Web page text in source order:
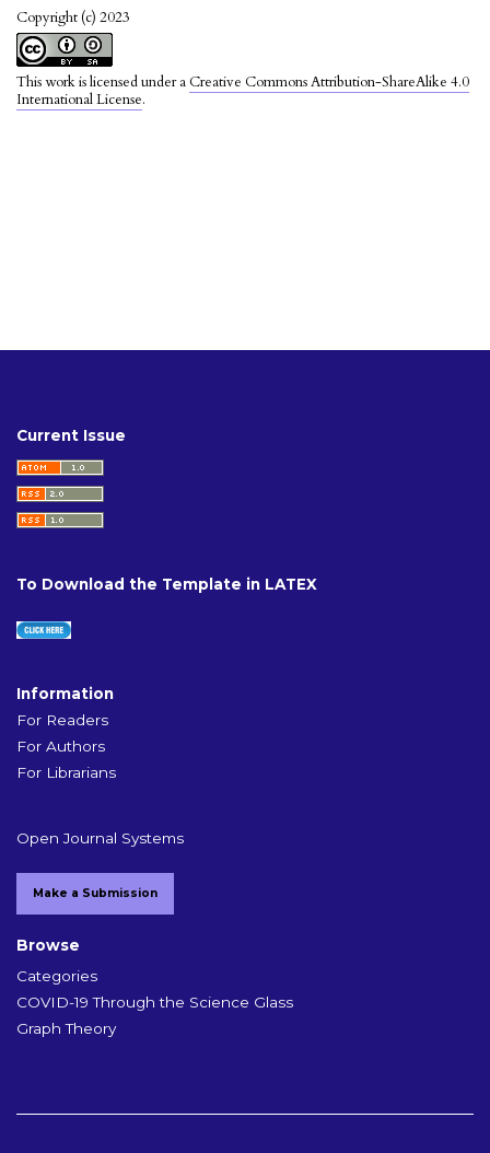
Copyright (c) 2023
This work is licensed under a Creative Commons Attribution-ShareAlike 4.0
International License.
Current Issue
To Download the Template in LATEX
Information
For Readers
For Authors
For Librarians
Open Journal Systems
Make a Submission
Browse
Categories
COVID-19 Through the Science Glass
Graph Theory